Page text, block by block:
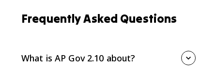
Frequently Asked Questions
What is AP Gov 2.10 about?